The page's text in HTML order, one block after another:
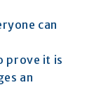
can
prove it is
an